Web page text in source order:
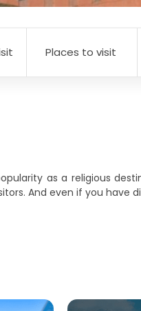
Places to visit
as a religious
And even if you have